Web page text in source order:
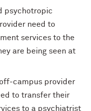
psychotropic
need to
services to the
are being seen at
campus provider
to transfer their
to a psychiatrist